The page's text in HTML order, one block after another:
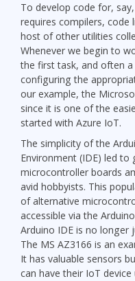
To develop code for,
requires compilers, code
host of other utilities
Whenever we begin to
the first task, and often
configuring the
our example, the
since it is one of the
started with Azure IoT.
The simplicity of the
Environment (IDE) led
microcontroller boards
avid hobbyists. This
of alternative
accessible via the
Arduino IDE is no longer
The MS AZ3166 is an
It has valuable sensors
can have their IoT